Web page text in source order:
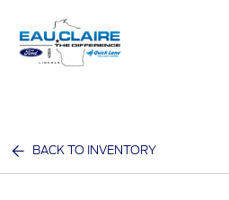
BACK TO INVENTORY